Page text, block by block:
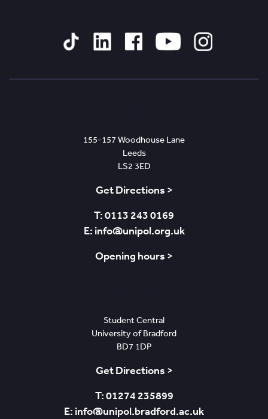
155-157 Woodhouse Lane
Leeds
LS2 3ED
Get Directions >
T: 0113 243 0169
E: info@unipol.org.uk
Opening hours >
Student Central
University of Bradford
BD7 1DP
Get Directions >
T: 01274 235899
E: info@unipol.bradford.ac.uk